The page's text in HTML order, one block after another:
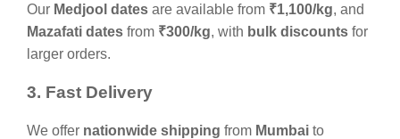
Our Medjool dates are available from ₹1,100/kg, and
Mazafati dates from ₹300/kg, with bulk discounts for
larger orders.
3. Fast Delivery
We offer nationwide shipping from Mumbai to